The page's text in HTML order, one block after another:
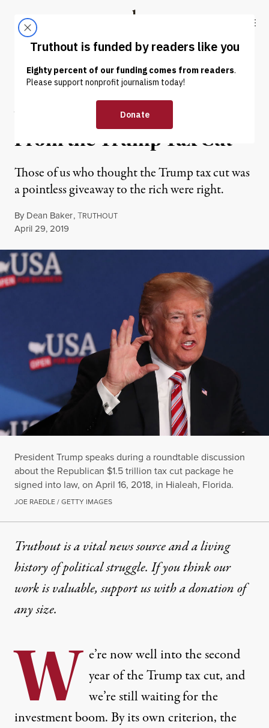
Truthout
ABOUT LATEST DONATE
OP-ED | ECONOMY & LABOR
What We Have Learned
From the Trump Tax Cut
Those of us who thought the Trump tax cut was
a pointless giveaway to the rich were right.
By Dean Baker,TRUTHOUT
Published
April 29, 2019
President Trump speaks during a roundtable discussion
about the Republican $1.5 trillion tax cut package he
signed into law, on April 16, 2018, in Hialeah, Florida.
JOE RAEDLE / GETTY IMAGES
Truthout is a vital news source and a living
history of political struggle. If you think our
work is valuable,support us with a donationof
any size.
W e’re now well into the second
year of the Trump tax cut, and
we’re still waiting for the
investment boom. By its own criterion, the